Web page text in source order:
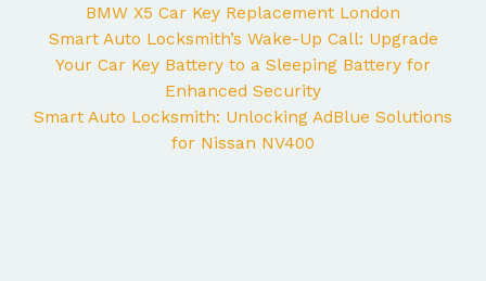
BMW X5 Car Key Replacement London
Smart Auto Locksmith’s Wake-Up Call: Upgrade
Your Car Key Battery to a Sleeping Battery for
Enhanced Security
Smart Auto Locksmith: Unlocking AdBlue Solutions
for Nissan NV400